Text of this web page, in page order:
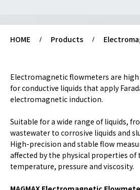
HOME Products
Electromagnetic flowmeters are
for conductive liquids that apply
electromagnetic induction.
Suitable for a wide range of liquids,
wastewater to corrosive liquids and
High-precision and stable flow
affected by the physical properties of
temperature, pressure and viscosity.